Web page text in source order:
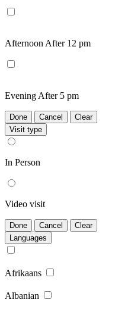
AfternoonAfter 12 pm
EveningAfter 5 pm
Done Cancel
Clear
Visit type
In Person
Video visit
Done Cancel
Clear
Languages
Afrikaans
Albanian